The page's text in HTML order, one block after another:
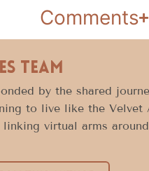
Comments
Team
by the shared
to live like the Velvet
linking virtual arms